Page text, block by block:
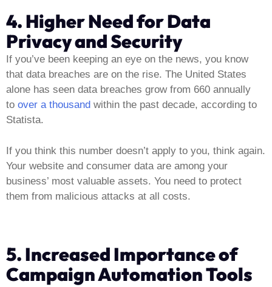
4. Higher Need for Data
Privacy and Security
If you’ve been keeping an eye on the news, you know
that data breaches are on the rise. The United States
alone has seen data breaches grow from 660 annually
to over a thousand within the past decade, according to
Statista.
If you think this number doesn’t apply to you, think again.
Your website and consumer data are among your
business’ most valuable assets. You need to protect
them from malicious attacks at all costs.
5. Increased Importance of
Campaign Automation Tools